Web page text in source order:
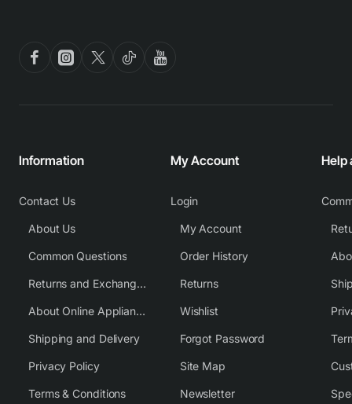
Information
Contact Us
About Us
Common Questions
Returns and Exchange Policy
About Online Appliance Parts
Shipping and Delivery
Privacy Policy
Terms & Conditions
My Account
Login
My Account
Order History
Returns
Wishlist
Forgot Password
Site Map
Newsletter
Help